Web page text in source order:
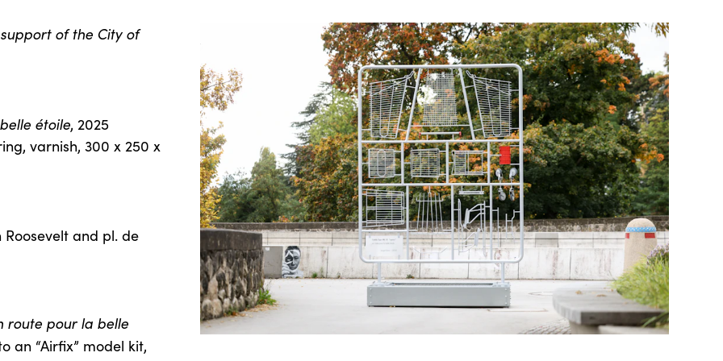
of the City of
étoile, 2025
varnish, 300 x 250 x
and pl. de
route pour la belle
an “Airfix” model kit,